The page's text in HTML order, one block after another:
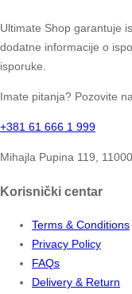
Ultimate Shop garantuje
dodatne informacije o
isporuke.
Imate pitanja? Pozovite
+381 61 666 1 999
Mihajla Pupina 119,
Korisnički centar
Terms & Conditions
Privacy Policy
FAQs
Delivery & Return